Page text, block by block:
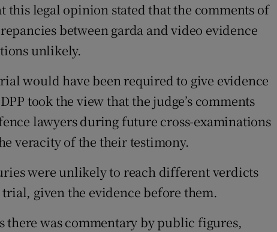
this legal opinion stated that the comments of
between garda and video evidence
unlikely.
would have been required to give evidence
took the view that the judge’s comments
lawyers during future cross-examinations
veracity of the their testimony.
were unlikely to reach different verdicts
given the evidence before them.
there was commentary by public figures,